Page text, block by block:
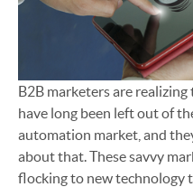
B2B marketers are
have long been left out of
automation market, and
about that. These savvy
flocking to new technology